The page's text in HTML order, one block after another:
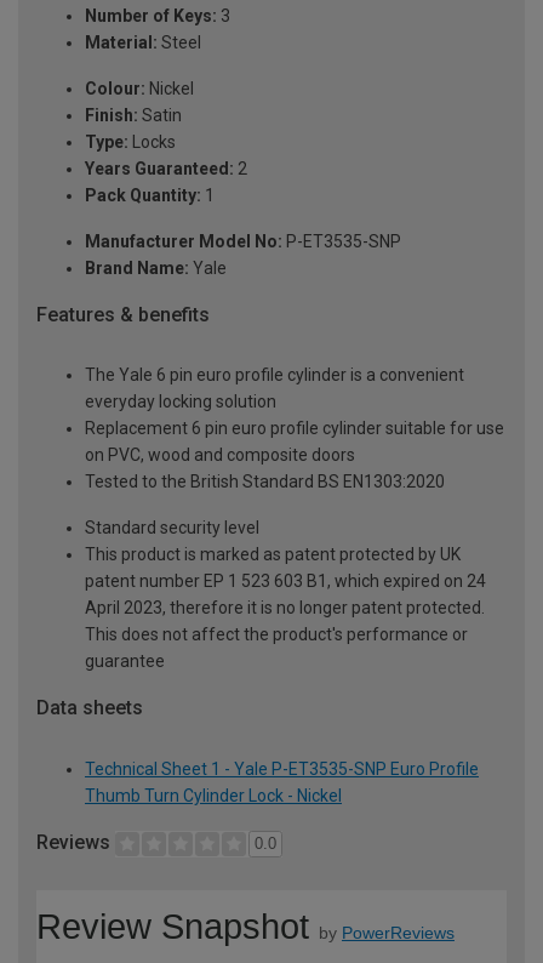
Number of Keys: 3
Material: Steel
Colour: Nickel
Finish: Satin
Type: Locks
Years Guaranteed: 2
Pack Quantity: 1
Manufacturer Model No: P-ET3535-SNP
Brand Name: Yale
Features & benefits
The Yale 6 pin euro profile cylinder is a convenient
everyday locking solution
Replacement 6 pin euro profile cylinder suitable for use
on PVC, wood and composite doors
Tested to the British Standard BS EN1303:2020
Standard security level
This product is marked as patent protected by UK
patent number EP 1 523 603 B1, which expired on 24
April 2023, therefore it is no longer patent protected.
This does not affect the product's performance or
guarantee
Data sheets
Technical Sheet 1 - Yale P-ET3535-SNP Euro Profile
Thumb Turn Cylinder Lock - Nickel
Reviews 0.0
Review Snapshot by PowerReviews